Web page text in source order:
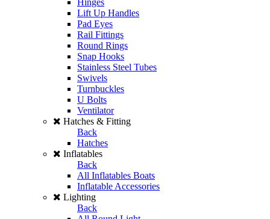
Hinges
Lift Up Handles
Pad Eyes
Rail Fittings
Round Rings
Snap Hooks
Stainless Steel Tubes
Swivels
Turnbuckles
U Bolts
Ventilator
Hatches & Fitting
Back
Hatches
Inflatables
Back
All Inflatables Boats
Inflatable Accessories
Lighting
Back